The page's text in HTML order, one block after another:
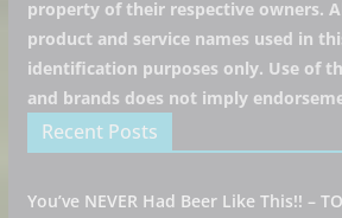
property of their respective owners.
product and service names used in
identification purposes only. Use of
and brands does not imply
Recent Posts
You’ve NEVER Had Beer Like This!! –